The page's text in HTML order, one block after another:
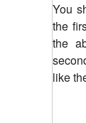
You
the
the
like